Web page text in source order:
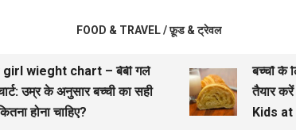
FOOD & TRAVEL / फ़ूड & ट्रेवल
wieght chart – बेबी गर्ल
उम्र के अनुसार बच्ची का सही
होना चाहिए?
बच्चों के
तैयार
Kids at